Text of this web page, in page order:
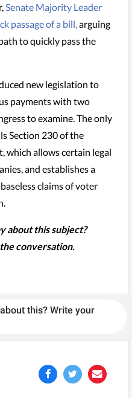
Senate Majority Leader
passage of a bill,arguing
to quickly pass the
new legislation to
payments with two
to examine. The only
Section 230 of the
which allows certain legal
and establishes a
claims of voter
about this subject?
conversation.
this? Write your